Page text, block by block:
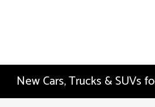
New Cars, Trucks & SUVs